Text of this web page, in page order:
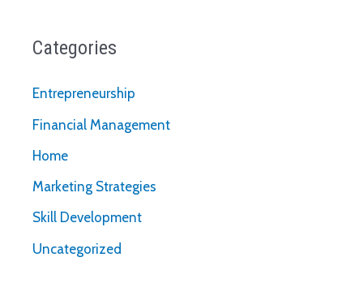
Categories
Entrepreneurship
Financial Management
Home
Marketing Strategies
Skill Development
Uncategorized